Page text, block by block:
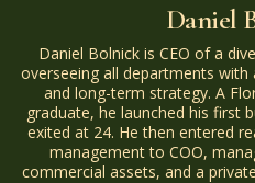
Daniel
Daniel Bolnick is CEO of a
overseeing all departments
and long-term strategy. A
graduate, he launched his first
exited at 24. He then entered
management to COO,
commercial assets, and a